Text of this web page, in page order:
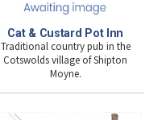
Cat & Custard Pot Inn
Traditional country pub in the
Cotswolds village of Shipton
Moyne.